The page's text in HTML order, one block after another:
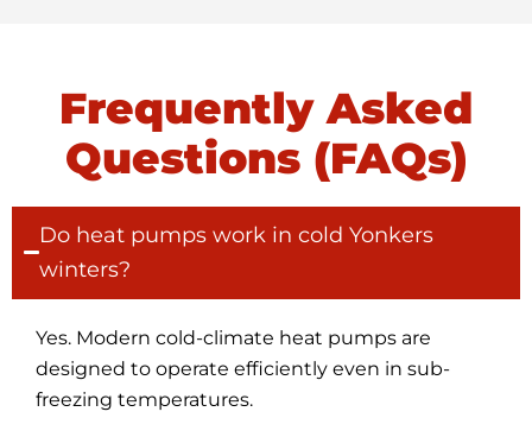
Frequently Asked
Questions (FAQs)
Do heat pumps work in cold Yonkers
winters?
Yes. Modern cold-climate heat pumps are
designed to operate efficiently even in sub-
freezing temperatures.